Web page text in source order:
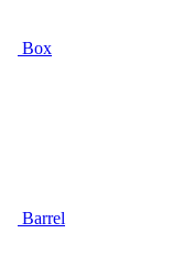
Box
Barrel